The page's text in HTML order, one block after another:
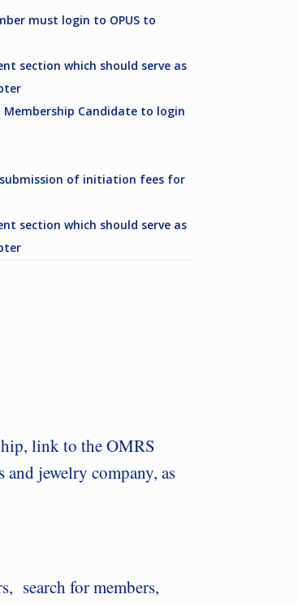
must login to OPUS to
section which should serve as
Candidate to login
of initiation fees for
section which should serve as
link to the OMRS
jewelry company, as
search for members,